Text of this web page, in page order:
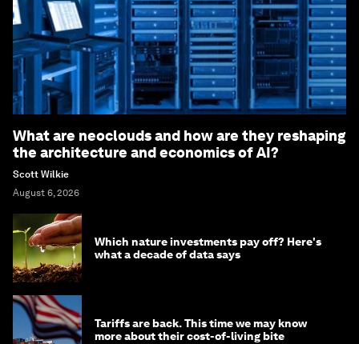
What are neoclouds and how are they reshaping
the architecture and economics of AI?
Scott Wilkie
August 6, 2026
Which nature investments pay off? Here's
what a decade of data says
Tariffs are back. This time we may know
more about their cost-of-living bite